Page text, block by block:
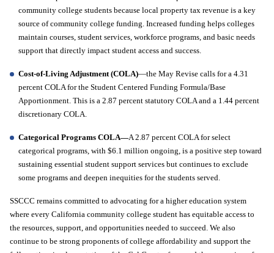
community college students because local property tax revenue is a key
source of community college funding. Increased funding helps colleges
maintain courses, student services, workforce programs, and basic needs
support that directly impact student access and success.
Cost-of-Living Adjustment (COLA)—the May Revise calls for a 4.31
percent COLA for the Student Centered Funding Formula/Base
Apportionment. This is a 2.87 percent statutory COLA and a 1.44 percent
discretionary COLA.
Categorical Programs COLA—A 2.87 percent COLA for select
categorical programs, with $6.1 million ongoing, is a positive step toward
sustaining essential student support services but continues to exclude
some programs and deepen inequities for the students served.
SSCCC remains committed to advocating for a higher education system
where every California community college student has equitable access to
the resources, support, and opportunities needed to succeed. We also
continue to be strong proponents of college affordability and support the